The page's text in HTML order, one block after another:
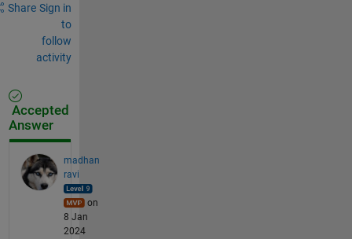
Share Sign in
to
follow
activity
Accepted
Answer
madhan
ravi
on
8 Jan
2024